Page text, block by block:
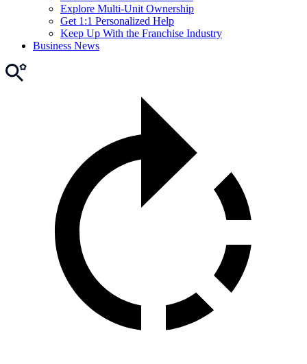
Explore Multi-Unit Ownership
Get 1:1 Personalized Help
Keep Up With the Franchise Industry
Business News